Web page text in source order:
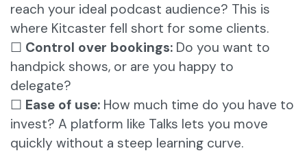
reach your ideal podcast audience? This is
where Kitcaster fell short for some clients.
☐ Control over bookings: Do you want to
handpick shows, or are you happy to
delegate?
☐ Ease of use: How much time do you have to
invest? A platform like Talks lets you move
quickly without a steep learning curve.